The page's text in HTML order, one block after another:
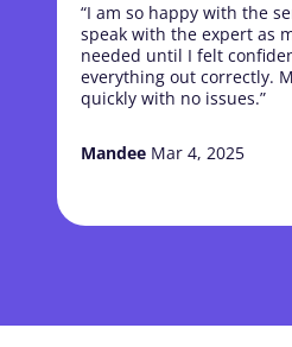
“I am so happy with the
speak with the expert as
needed until I felt
everything out correctly.
quickly with no issues.”
Mandee Mar 4, 2025